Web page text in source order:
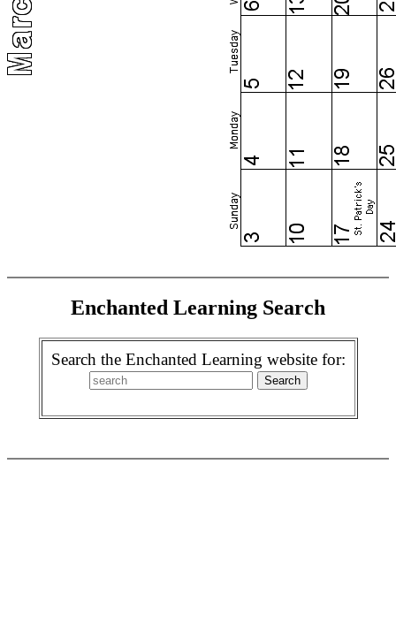
Enchanted Learning Search
Search the Enchanted Learning website for: